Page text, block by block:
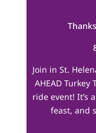
Join in St.
AHEAD
ride event! It’s
feast, and